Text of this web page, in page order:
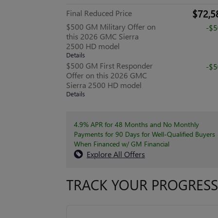
Final Reduced Price
$500 GM Military Offer on
this 2026 GMC Sierra
2500 HD model
Details
-
$500 GM First Responder
Offer on this 2026 GMC
Sierra 2500 HD model
Details
-
4.9% APR for 48 Months and No Monthly
Payments for 90 Days for Well-Qualified Buyers
When Financed w/ GM Financial
Explore All Offers
TRACK YOUR PROGRESS